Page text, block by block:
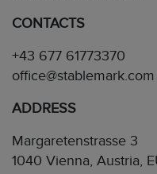
CONTACTS
+43 677 61773370
office@stablemark.com
ADDRESS
Margaretenstrasse 3
1040 Vienna, Austria,